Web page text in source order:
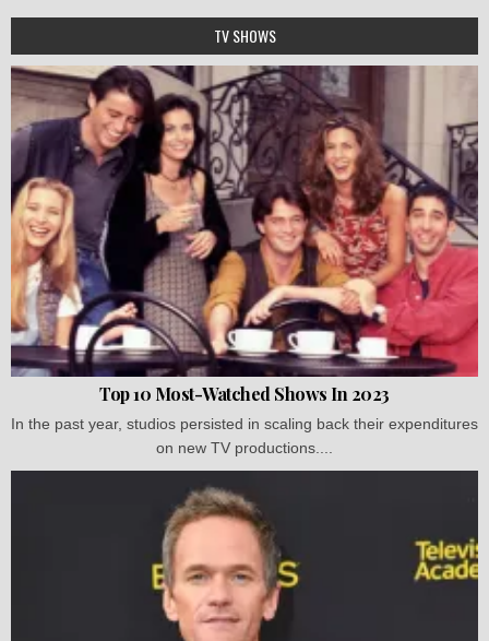
TV SHOWS
Top 10 Most-Watched Shows In 2023
In the past year, studios persisted in scaling back their expenditures
on new TV productions....